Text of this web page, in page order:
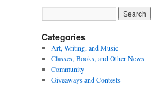
Categories
Art, Writing, and Music
Classes, Books, and Other News
Community
Giveaways and Contests